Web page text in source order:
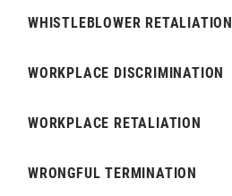
WHISTLEBLOWER RETALIATION
WORKPLACE DISCRIMINATION
WORKPLACE RETALIATION
WRONGFUL TERMINATION